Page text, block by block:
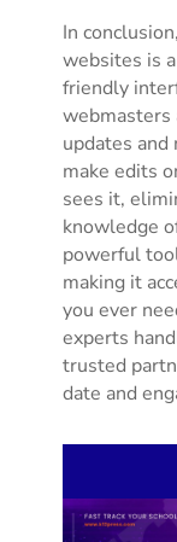
In
websites is
friendly
webmasters
updates
make edits
sees it,
knowledge
powerful
making it
you ever
experts
trusted
date and